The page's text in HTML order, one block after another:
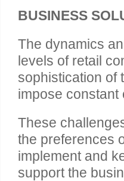
BUSINESS
The dynamics
levels of retail
sophistication of
impose constant
These
the preferences
implement and
support the